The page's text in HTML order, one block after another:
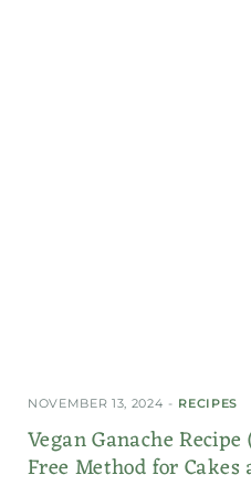
NOVEMBER 13, 2024 RECIPES
Vegan Ganache
Free Method for Cakes